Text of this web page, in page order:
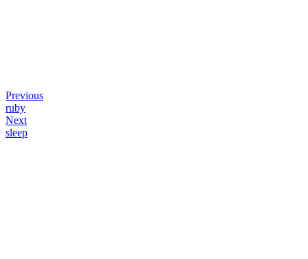
Previous
ruby
Next
sleep